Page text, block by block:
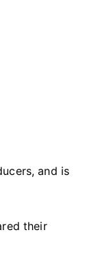
and is
their